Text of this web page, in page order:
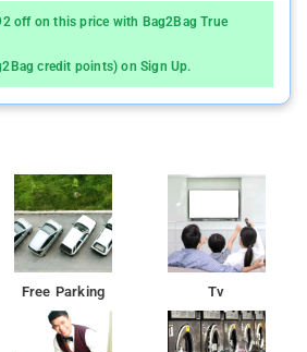
off on this price with Bag2Bag True
credit points) on Sign Up.
Free Parking Tv